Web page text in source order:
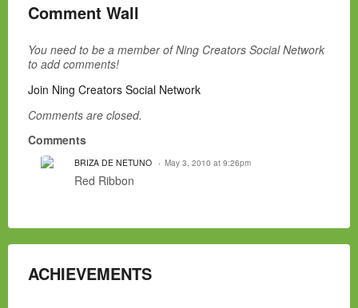
Comment Wall
You need to be a member of Ning Creators Social Network
to add comments!
Join Ning Creators Social Network
Comments are closed.
Comments
BRIZA DE NETUNO May 3, 2010 at 9:26pm
Red Ribbon
ACHIEVEMENTS